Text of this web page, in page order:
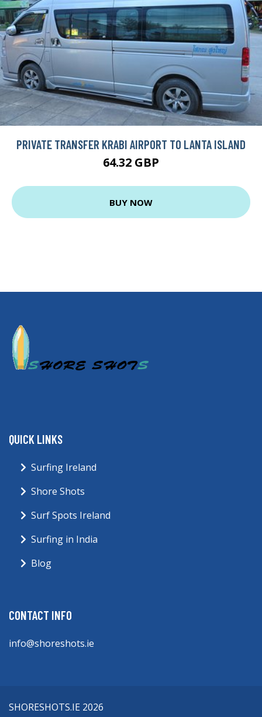
PRIVATE TRANSFER KRABI AIRPORT TO LANTA ISLAND
64.32 GBP
BUY NOW
QUICK LINKS
Surfing Ireland
Shore Shots
Surf Spots Ireland
Surfing in India
Blog
CONTACT INFO
info@shoreshots.ie
SHORESHOTS.IE 2026